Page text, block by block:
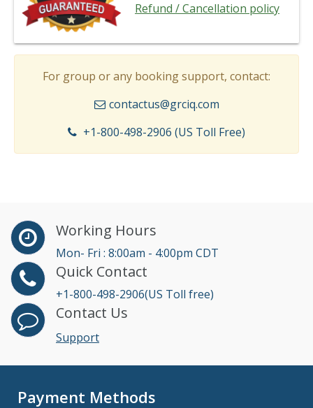
Refund / Cancellation policy
For group or any booking support, contact:
contactus@grciq.com
+1-800-498-2906 (US Toll Free)
Working Hours
Mon- Fri : 8:00am - 4:00pm CDT
Quick Contact
+1-800-498-2906(US Toll free)
Contact Us
Support
Payment Methods